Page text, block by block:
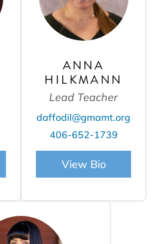
ANNA
HILKMANN
Lead Teacher
daffodil@gmamt.org
406-652-1739
View Bio